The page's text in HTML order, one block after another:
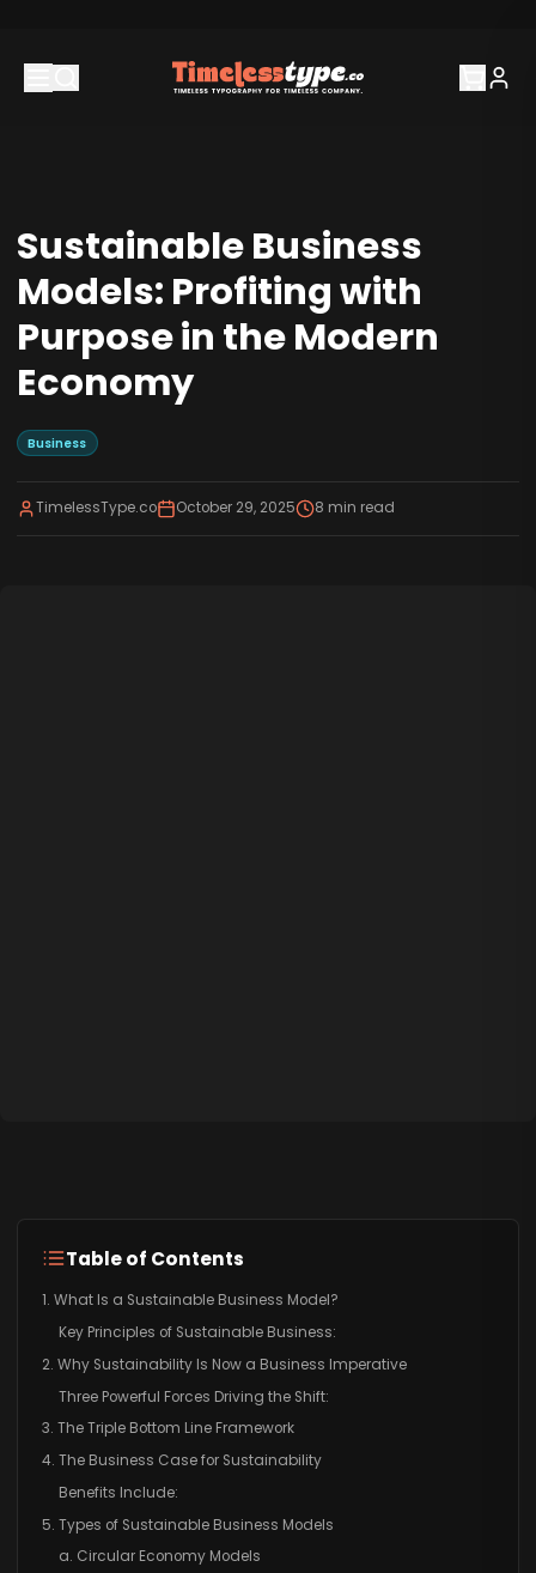
Sustainable Business
Models: Profiting with
Purpose in the Modern
Economy
Business
TimelessType.co October 29, 2025 8 min read
Table of Contents
1. What Is a Sustainable Business Model?
Key Principles of Sustainable Business:
2. Why Sustainability Is Now a Business Imperative
Three Powerful Forces Driving the Shift:
3. The Triple Bottom Line Framework
4. The Business Case for Sustainability
Benefits Include:
5. Types of Sustainable Business Models
a. Circular Economy Models